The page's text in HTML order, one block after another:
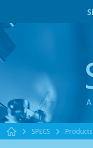
SPECS Products